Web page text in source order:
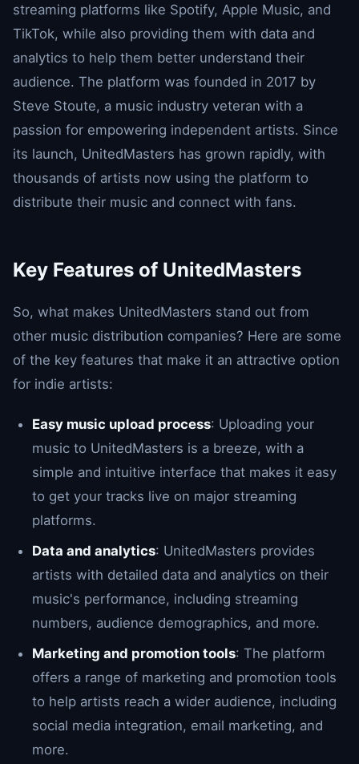
streaming platforms like Spotify, Apple Music, and
TikTok, while also providing them with data and
analytics to help them better understand their
audience. The platform was founded in 2017 by
Steve Stoute, a music industry veteran with a
passion for empowering independent artists. Since
its launch, UnitedMasters has grown rapidly, with
thousands of artists now using the platform to
distribute their music and connect with fans.
Key Features of UnitedMasters
So, what makes UnitedMasters stand out from
other music distribution companies? Here are some
of the key features that make it an attractive option
for indie artists:
Easy music upload process: Uploading your
music to UnitedMasters is a breeze, with a
simple and intuitive interface that makes it easy
to get your tracks live on major streaming
platforms.
Data and analytics: UnitedMasters provides
artists with detailed data and analytics on their
music's performance, including streaming
numbers, audience demographics, and more.
Marketing and promotion tools: The platform
offers a range of marketing and promotion tools
to help artists reach a wider audience, including
social media integration, email marketing, and
more.